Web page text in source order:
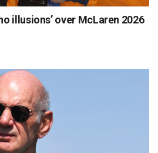
illusions’ over McLaren 2026